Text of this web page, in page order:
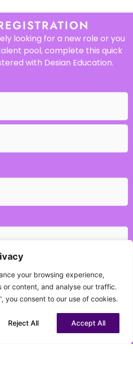
your browsing experience,
or content, and analyse our traffic.
you consent to our use of cookies.
Reject All Accept All
looking for a new role or you
pool, complete this quick
with Desian Education.
your current status? (Required)
on 0151 808 3177
us on WhatsApp